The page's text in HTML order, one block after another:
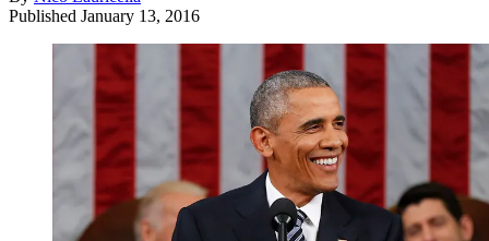
Published January 13, 2016